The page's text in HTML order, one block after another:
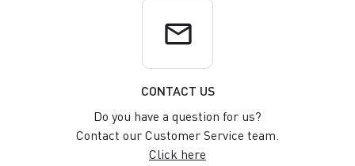
email
CONTACT US
Do you have a question for us?
Contact our Customer Service team.
Click here